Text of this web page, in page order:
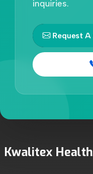
inquiries.
Request
Kwalitex